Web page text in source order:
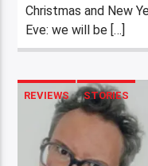
Christmas and New
Eve: we will be […]
REVIEWS STORIES